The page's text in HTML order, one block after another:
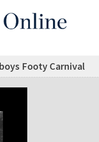
Footy Carnival